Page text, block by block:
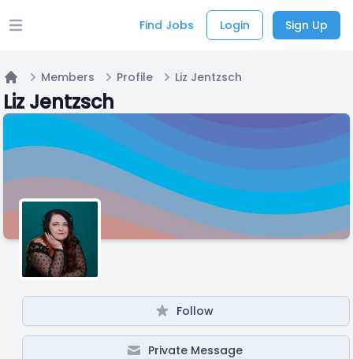
Open main menu Find Jobs Login Sign Up
Home
Members Profile Liz Jentzsch
Liz Jentzsch
Follow
Private Message